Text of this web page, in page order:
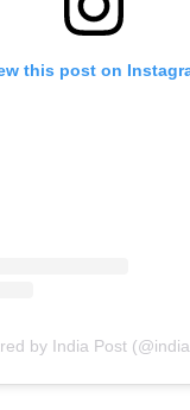
this post on
by India Post